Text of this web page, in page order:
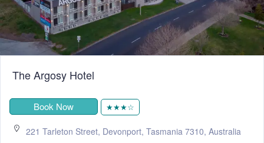
The Argosy Hotel
Book Now ★★★☆
221 Tarleton Street, Devonport, Tasmania 7310, Australia